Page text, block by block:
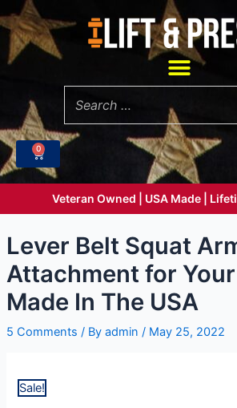
Skip
to
content
Menu
0
Cart
Veteran Owned | USA Made |
Lever Belt Squat
Attachment for
Made In The USA
5 Comments / By admin / May 25, 2022
Sale!